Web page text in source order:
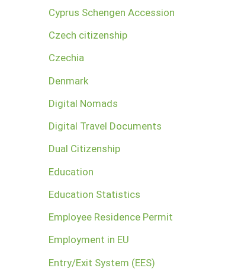
Cyprus Schengen Accession
Czech citizenship
Czechia
Denmark
Digital Nomads
Digital Travel Documents
Dual Citizenship
Education
Education Statistics
Employee Residence Permit
Employment in EU
Entry/Exit System (EES)